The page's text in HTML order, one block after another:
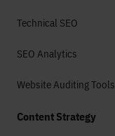
Technical SEO
SEO Analytics
Website Auditing Tools
Content Strategy